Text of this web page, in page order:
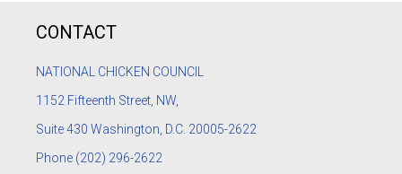
CONTACT
NATIONAL CHICKEN COUNCIL
1152 Fifteenth Street, NW,
Suite 430 Washington, D.C. 20005-2622
Phone (202) 296-2622